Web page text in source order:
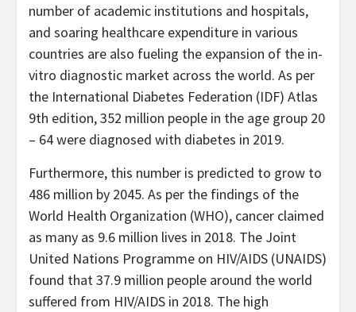
number of academic institutions and hospitals,
and soaring healthcare expenditure in various
countries are also fueling the expansion of the in-
vitro diagnostic market across the world. As per
the International Diabetes Federation (IDF) Atlas
9th edition, 352 million people in the age group 20
– 64 were diagnosed with diabetes in 2019.
Furthermore, this number is predicted to grow to
486 million by 2045. As per the findings of the
World Health Organization (WHO), cancer claimed
as many as 9.6 million lives in 2018. The Joint
United Nations Programme on HIV/AIDS (UNAIDS)
found that 37.9 million people around the world
suffered from HIV/AIDS in 2018. The high